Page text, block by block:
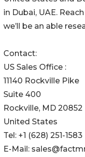
in Dubai, UAE.
we’ll be an able
Contact:
US Sales Office :
11140 Rockville Pike
Suite 400
Rockville, MD 20852
United States
Tel: +1 (628) 251-1583
E-Mail: